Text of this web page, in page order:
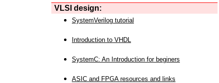
VLSI design:
SystemVerilog tutorial
Introduction to VHDL
SystemC: An Introduction for beginers
ASIC and FPGA resources and links